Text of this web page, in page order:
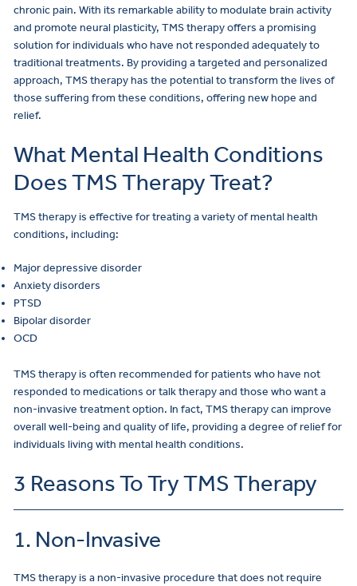
chronic pain. With its remarkable ability to modulate brain activity
and promote neural plasticity, TMS therapy offers a promising
solution for individuals who have not responded adequately to
traditional treatments. By providing a targeted and personalized
approach, TMS therapy has the potential to transform the lives of
those suffering from these conditions, offering new hope and
relief.
What Mental Health Conditions
Does TMS Therapy Treat?
TMS therapy is effective for treating a variety of mental health
conditions, including:
Major depressive disorder
Anxiety disorders
PTSD
Bipolar disorder
OCD
TMS therapy is often recommended for patients who have not
responded to medications or talk therapy and those who want a
non-invasive treatment option. In fact, TMS therapy can improve
overall well-being and quality of life, providing a degree of relief for
individuals living with mental health conditions.
3 Reasons To Try TMS Therapy
1. Non-Invasive
TMS therapy is a non-invasive procedure that does not require